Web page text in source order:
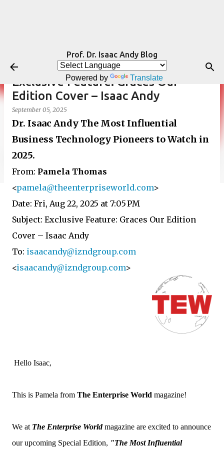
Prof. Dr. Isaac Andy Blog
Powered by Translate
Exclusive Feature: Graces Our
Edition Cover – Isaac Andy
September 05, 2025
Dr. Isaac Andy The Most Influential
Business Technology Pioneers to Watch in
2025.
From: Pamela Thomas
<pamela@theenterpriseworld.com>
Date: Fri, Aug 22, 2025 at 7:05 PM
Subject: Exclusive Feature: Graces Our Edition
Cover – Isaac Andy
To: isaacandy@izndgroup.com
<isaacandy@izndgroup.com>
Hello Isaac,
This is Pamela from The Enterprise World magazine!
We at The Enterprise World magazine are excited to announce
our upcoming Special Edition, "The Most Influential